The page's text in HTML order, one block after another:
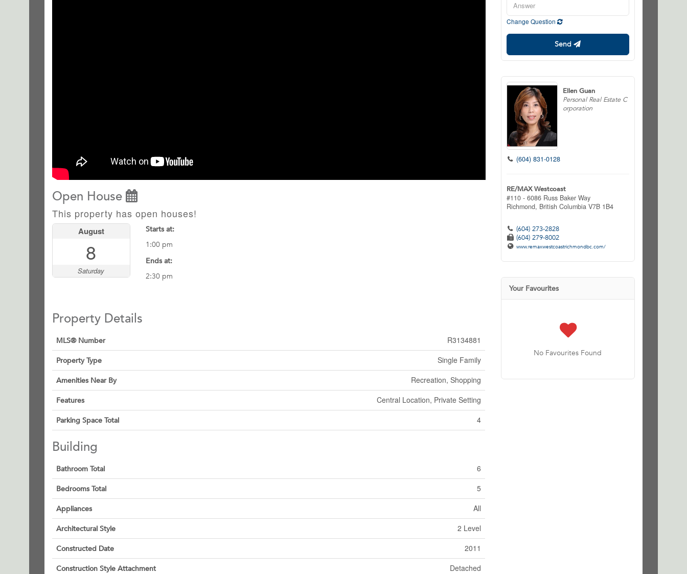
Open House
This property has open houses!
August
8
Saturday
Starts at:
1:00 pm
Ends at:
2:30 pm
Property Details
MLS® Number R3134881
Property Type Single Family
Amenities Near By Recreation, Shopping
Features Central Location, Private Setting
Parking Space Total 4
Building
Bathroom Total 6
Bedrooms Total 5
Appliances All
Architectural Style 2 Level
Constructed Date 2011
Construction Style Attachment Detached
Change Question
Send
Ellen Guan
Personal Real Estate C
orporation
(604) 831-0128
RE/MAX Westcoast
#110 - 6086 Russ Baker Way
Richmond, British Columbia V7B 1B4
(604) 273-2828
(604) 279-8002
www.remaxwestcoastrichmondbc.com/
Your Favourites
No Favourites Found